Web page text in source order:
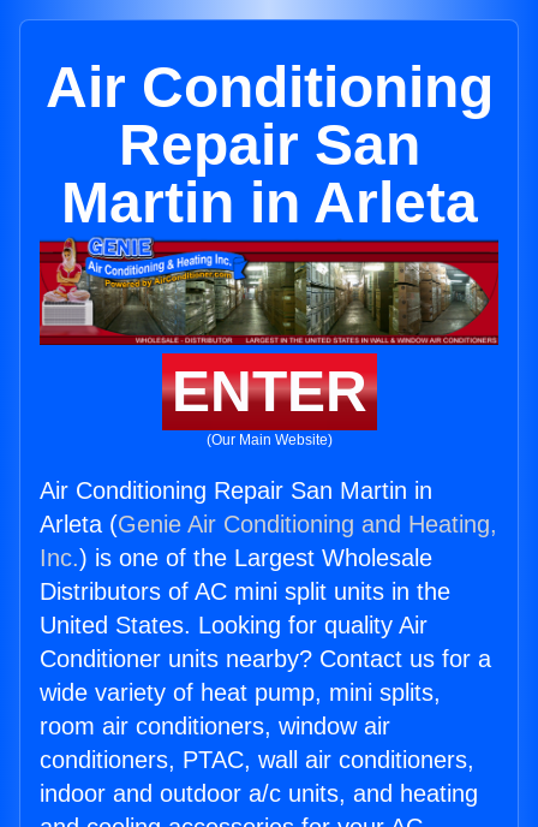
Air Conditioning
Repair San
Martin in Arleta
ENTER
(Our Main Website)
Air Conditioning Repair San Martin in
Arleta (Genie Air Conditioning and Heating,
Inc.) is one of the Largest Wholesale
Distributors of AC mini split units in the
United States. Looking for quality Air
Conditioner units nearby? Contact us for a
wide variety of heat pump, mini splits,
room air conditioners, window air
conditioners, PTAC, wall air conditioners,
indoor and outdoor a/c units, and heating